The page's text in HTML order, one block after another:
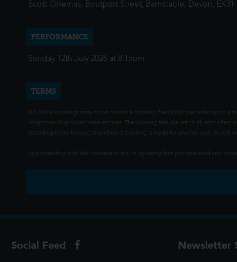
Scott Cinemas, Boutport Street, Barnstaple, Devon, EX31
PERFORMANCE
Sunday 12th July 2026 at 8:15pm
TERMS
All online bookings carry a non-fundable Booking Fee of 80p per ticket up to a
companies to provide these services. The booking fees are set to at least
(including those transactions where a booking is made for another day) do
By proceeding with this transaction you're agreeing that you have read and
Social Feed Newsletter